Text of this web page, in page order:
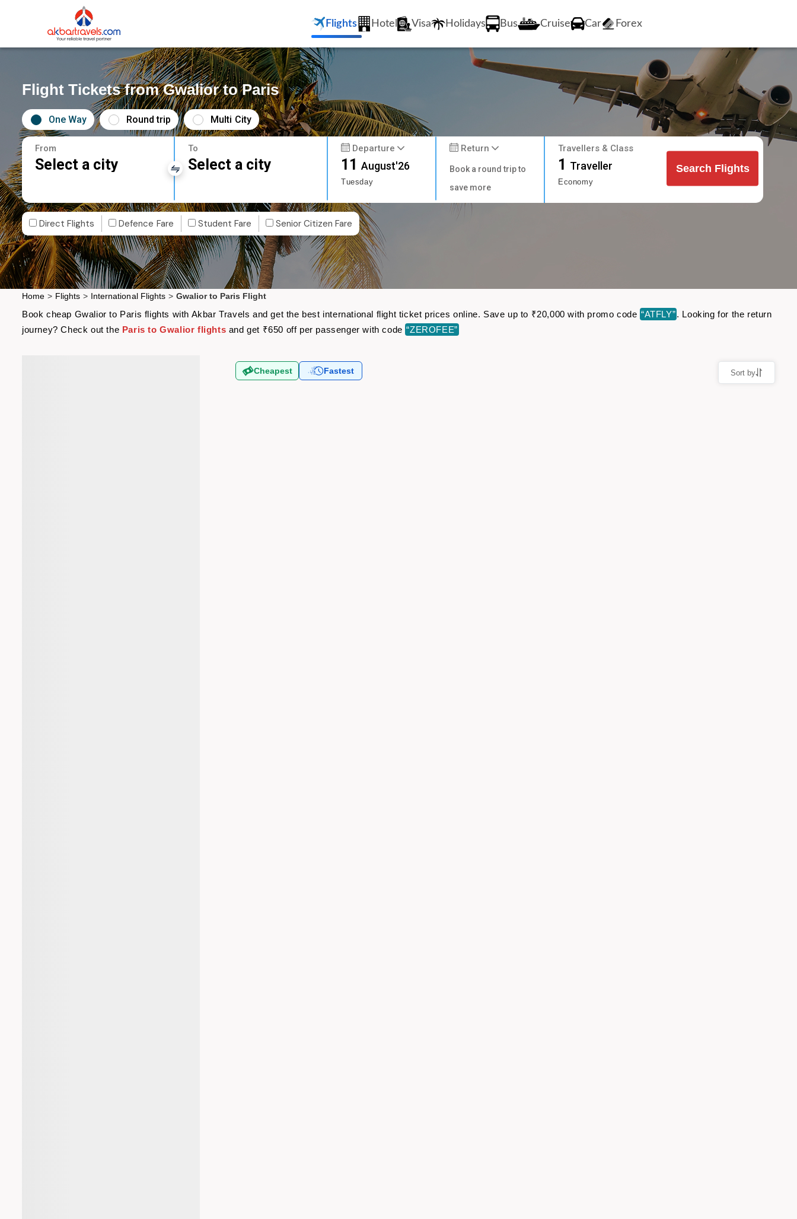
Flights Hotel Visa Holidays Bus Cruise Car Forex
Flight Tickets from Gwalior to Paris
One Way Round trip Multi City
From
Select a city
To
Select a city
Departure
11August'26
Tuesday
Return
Book a round trip to
save more
Travellers & Class
1 Traveller
Economy
Search Flights
Direct Flights Defence Fare Student Fare Senior Citizen Fare
Home > Flights > International Flights > Gwalior to Paris Flight
Book cheap Gwalior to Paris flights with Akbar Travels and get the best international flight ticket prices online. Save up to ₹20,000 with promo code “ATFLY”. Looking for the return
journey? Check out the Paris to Gwalior flights and get ₹650 off per passenger with code “ZEROFEE”
Cheapest Fastest Sort by